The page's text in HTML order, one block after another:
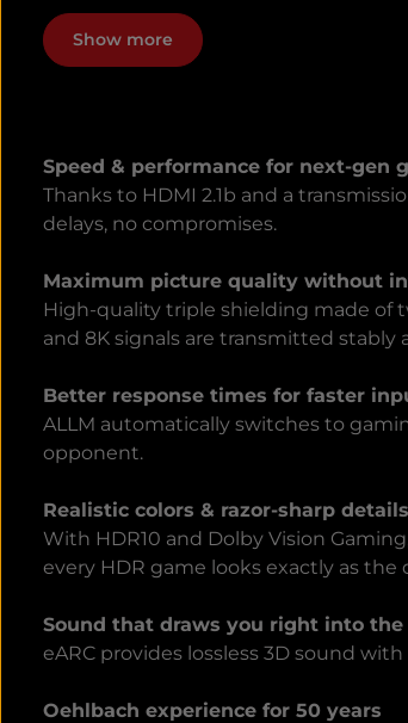
Show more
Speed & performance for next-gen
Thanks to HDMI 2.1b and a
delays, no compromises.
Maximum picture quality without
High-quality triple shielding made of
and 8K signals are transmitted stably
Better response times for faster
ALLM automatically switches to
opponent.
Realistic colors & razor-sharp details
With HDR10 and Dolby Vision
every HDR game looks exactly as
Sound that draws you right into the
eARC provides lossless 3D sound
Oehlbach experience for 50 years